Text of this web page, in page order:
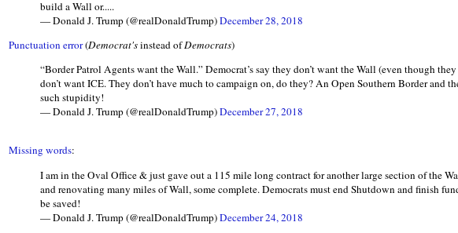
build a Wall or.....
— Donald J. Trump (@realDonaldTrump)December 28, 2018
Punctuation error(Democrat'sinstead ofDemocrats)
“Border Patrol Agents want the Wall.” Democrat’s say they don’t want the Wall (even though
don’t want ICE. They don’t have much to campaign on, do they? An Open Southern Border and
such stupidity!
— Donald J. Trump (@realDonaldTrump)December 27, 2018
Missing words:
I am in the Oval Office & just gave out a 115 mile long contract for another large section of the
and renovating many miles of Wall, some complete. Democrats must end Shutdown and finish
be saved!
— Donald J. Trump (@realDonaldTrump)December 24, 2018